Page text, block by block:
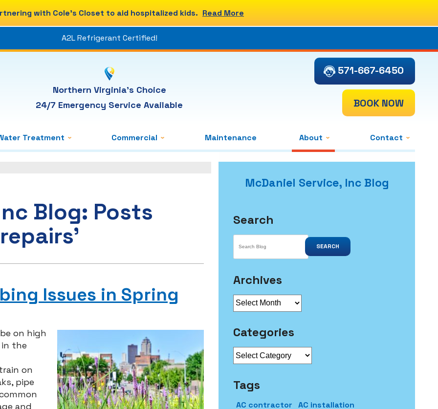
with Cole's Closet to aid hospitalized kids. Read More
A2L Refrigerant Certified!
Northern Virginia's Choice
24/7 Emergency Service Available
571-667-6450
BOOK NOW
Treatment Commercial Maintenance About Contact
Blog: Posts
Issues in Spring
on high
the
on
pipe
and
McDaniel Service, Inc Blog
Search
SEARCH
Archives
Archives
Categories
Tags
AC contractor
AC installation